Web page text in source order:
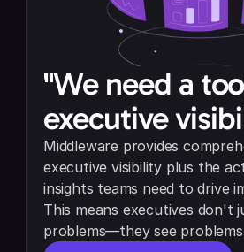
"We need a
executive
Middleware provides
executive visibility plus the
insights teams need to drive
This means executives don't
problems—they see problems